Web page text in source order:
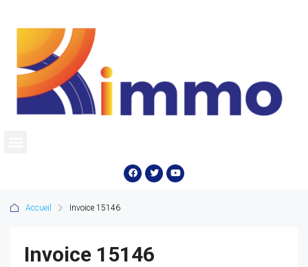
Accueil Invoice 15146
Invoice 15146